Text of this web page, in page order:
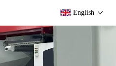
English